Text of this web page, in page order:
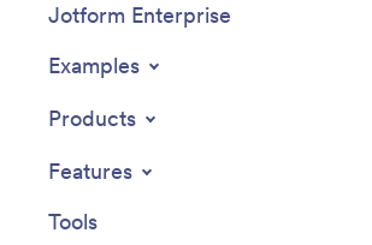
Jotform Enterprise
Examples
Products
Features
Tools